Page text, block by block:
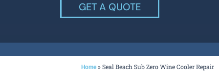
GET A QUOTE
Home »Seal Beach Sub Zero Wine Cooler Repair